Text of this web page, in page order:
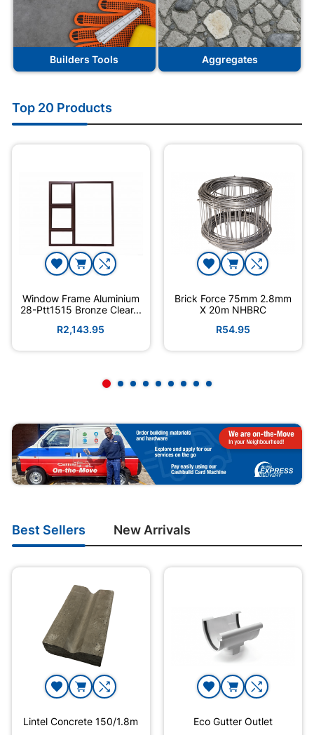
Builders Tools Aggregates
Top 20 Products
Window Frame Aluminium
28-Ptt1515 Bronze Clear...
R2,143.95
Brick Force 75mm 2.8mm
X 20m NHBRC
R54.95
Best Sellers New Arrivals
Lintel Concrete 150/1.8m Eco Gutter Outlet